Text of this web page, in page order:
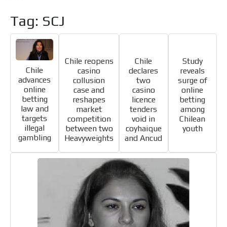
Tag: SCJ
Chile
advances
online
betting
law and
targets
illegal
gambling
Chile reopens
casino
collusion
case and
reshapes
market
competition
between two
Heavyweights
Chile
declares
two
casino
licence
tenders
void in
coyhaique
and Ancud
Study
reveals
surge of
online
betting
among
Chilean
youth
ADVERTISEMENT
ADVERTISEMENT
I´M
INTERESTED
How do we achieve it?
We display ads on our content
network, reaching a loyal
Dynamic banners
Your ads integrated into our content to be viewed
organically to generate high recall